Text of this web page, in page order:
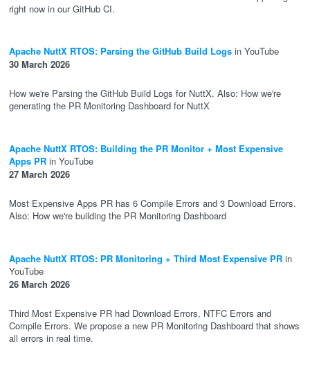
right now in our GitHub CI.
Apache NuttX RTOS: Parsing the GitHub Build Logs in YouTube
30 March 2026
How we're Parsing the GitHub Build Logs for NuttX. Also: How we're
generating the PR Monitoring Dashboard for NuttX
Apache NuttX RTOS: Building the PR Monitor + Most Expensive
Apps PR in YouTube
27 March 2026
Most Expensive Apps PR has 6 Compile Errors and 3 Download Errors.
Also: How we're building the PR Monitoring Dashboard
Apache NuttX RTOS: PR Monitoring + Third Most Expensive PR in
YouTube
26 March 2026
Third Most Expensive PR had Download Errors, NTFC Errors and
Compile Errors. We propose a new PR Monitoring Dashboard that shows
all errors in real time.